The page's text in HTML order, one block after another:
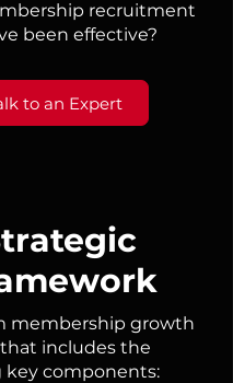
recruitment
been effective?​​​
to an Expert
membership growth
includes the
key components: